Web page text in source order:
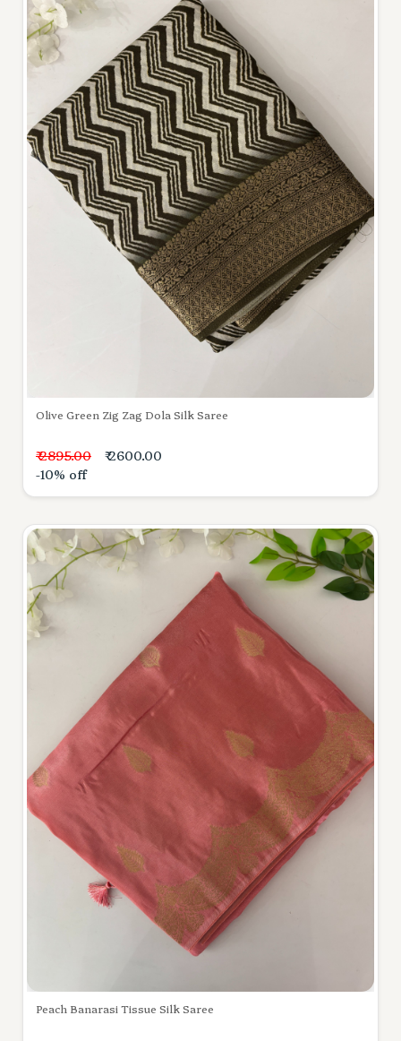
Olive Green Zig Zag Dola Silk Saree
₹ 2895.00
₹ 2600.00
-10% off
Peach Banarasi Tissue Silk Saree